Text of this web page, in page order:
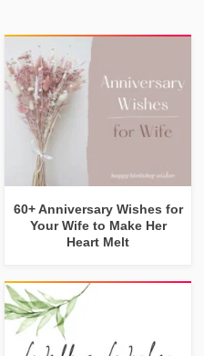
60+ Anniversary Wishes for
Your Wife to Make Her
Heart Melt